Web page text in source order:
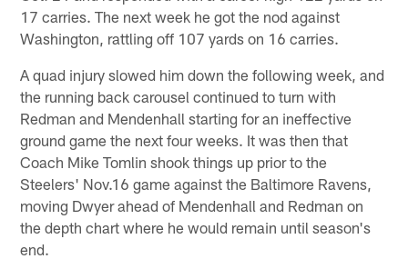
17 carries. The next week he got the nod against
Washington, rattling off 107 yards on 16 carries.
A quad injury slowed him down the following week, and
the running back carousel continued to turn with
Redman and Mendenhall starting for an ineffective
ground game the next four weeks. It was then that
Coach Mike Tomlin shook things up prior to the
Steelers' Nov.16 game against the Baltimore Ravens,
moving Dwyer ahead of Mendenhall and Redman on
the depth chart where he would remain until season's
end.